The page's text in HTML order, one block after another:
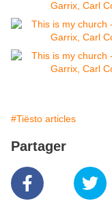
#Tiësto articles
Partager